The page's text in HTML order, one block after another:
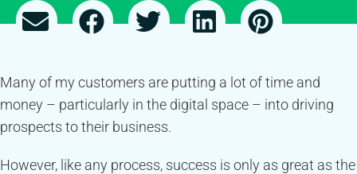
Many of my customers are putting a lot of time and
money – particularly in the digital space – into driving
prospects to their business.
However, like any process, success is only as great as the